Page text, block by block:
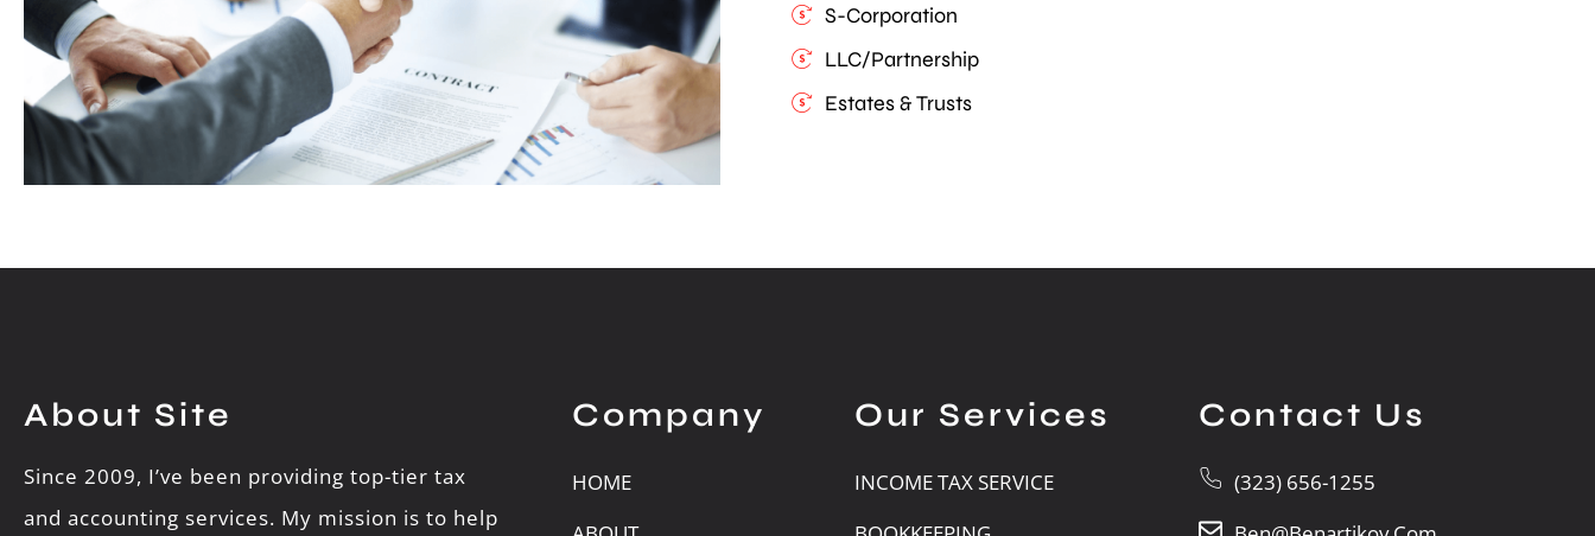
S-Corporation
LLC/Partnership
Estates & Trusts
About Site
Since 2009, I’ve been providing top-tier tax
and accounting services. My mission is to help
Company
HOME
Our Services
INCOME TAX SERVICE
Contact Us
(323) 656-1255